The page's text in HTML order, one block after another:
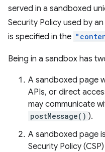
served in a sandboxed
Security Policy used by
is specified in the
Being in a sandbox has
A sandboxed page
APIs, or direct
may communicate
postMessage() ).
A sandboxed page
Security Policy